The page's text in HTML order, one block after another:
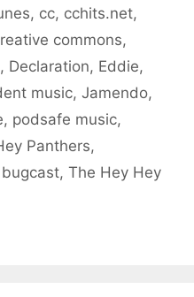
, cc, cchits.net,
commons,
, Declaration, Eddie,
music, Jamendo,
, podsafe music,
Panthers,
, The Hey Hey